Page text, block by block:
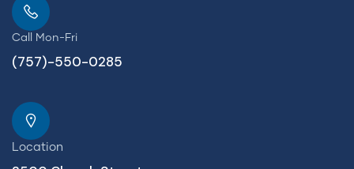
Call Mon-Fri
(757)-550-0285
Location